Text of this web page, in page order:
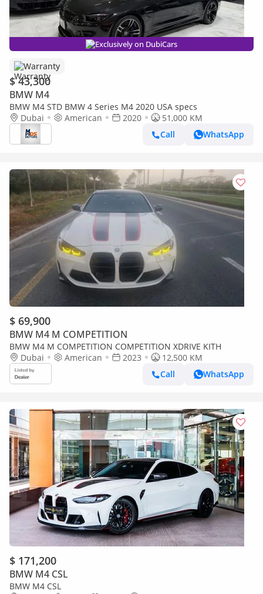
Exclusively on DubiCars
Warranty
$ 43,300
BMW M4
BMW M4 STD BMW 4 Series M4 2020 USA specs
Dubai
American 2020
51,000 KM
Call
WhatsApp
$ 69,900
BMW M4 M COMPETITION
BMW M4 M COMPETITION COMPETITION XDRIVE KITH
Dubai
American 2023
12,500 KM
Call
WhatsApp
$ 171,200
BMW M4 CSL
BMW M4 CSL